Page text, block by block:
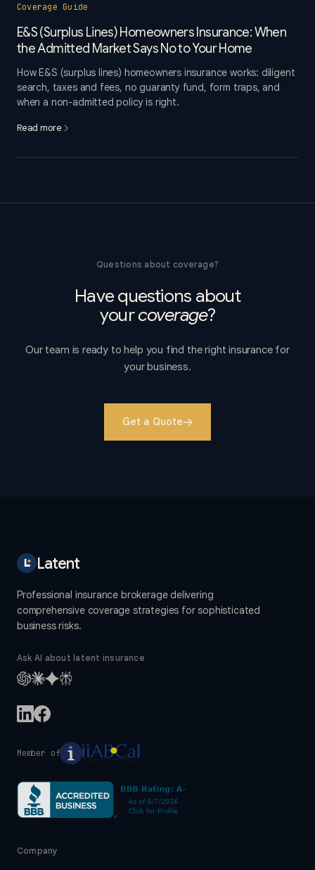
Coverage Guide
E&S (Surplus Lines) Homeowners Insurance: When
the Admitted Market Says No to Your Home
How E&S (surplus lines) homeowners insurance works: diligent
search, taxes and fees, no guaranty fund, form traps, and
when a non-admitted policy is right.
Read more
Questions about coverage?
Have questions about
yourcoverage?
Our team is ready to help you find the right insurance for
your business.
Get a Quote
Latent
Professional insurance brokerage delivering
comprehensive coverage strategies for sophisticated
business risks.
Ask AI about latent insurance
Member of
Company